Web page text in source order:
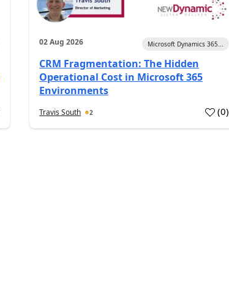
02 Aug 2026 Microsoft Dynamics 365...
CRM Fragmentation: The Hidden
Operational Cost in Microsoft 365
Environments
Travis South 2 (0)